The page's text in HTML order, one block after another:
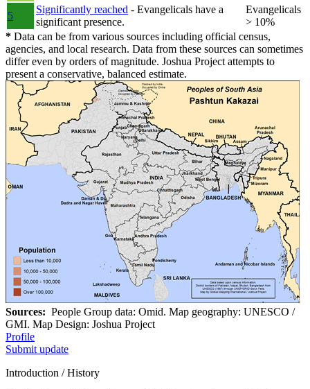
5
Significantly reached - Evangelicals have a
significant presence.
Evangelicals
> 10%
* Data can be from various sources including official census,
agencies, and local research. Data from these sources can sometimes
differ even by orders of magnitude. Joshua Project attempts to
present a conservative, balanced estimate.
Sources: People Group data: Omid. Map geography: UNESCO /
GMI. Map Design: Joshua Project
Profile
Submit update
Introduction / History